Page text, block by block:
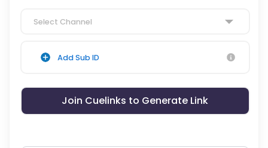
Select Channel
Add Sub ID
Join Cuelinks to Generate Link